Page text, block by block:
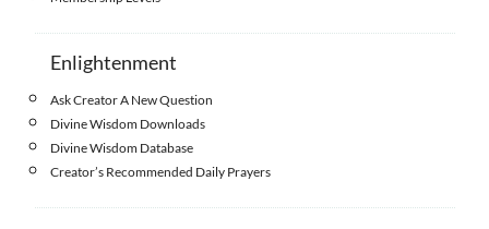
Enlightenment
Ask Creator A New Question
Divine Wisdom Downloads
Divine Wisdom Database
Creator’s Recommended Daily Prayers